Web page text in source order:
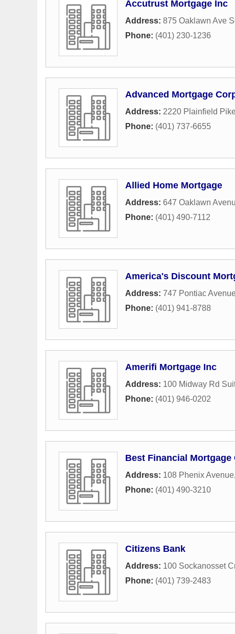
Accutrust Mortgage Inc
Address: 875 Oaklawn Ave
Phone: (401) 230-1236
Advanced Mortgage
Address: 2220 Plainfield
Phone: (401) 737-6655
Allied Home Mortgage
Address: 647 Oaklawn
Phone: (401) 490-7112
America's Discount
Address: 747 Pontiac
Phone: (401) 941-8788
Amerifi Mortgage Inc
Address: 100 Midway Rd
Phone: (401) 946-0202
Best Financial Mortgage
Address: 108 Phenix Avenue,
Phone: (401) 490-3210
Citizens Bank
Address: 100 Sockanosset
Phone: (401) 739-2483